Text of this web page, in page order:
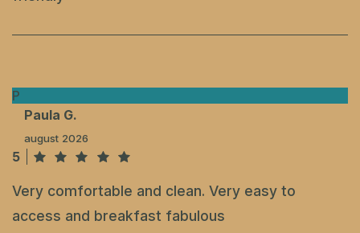
P
Paula G.
august 2026
5
Very comfortable and clean. Very easy to
access and breakfast fabulous